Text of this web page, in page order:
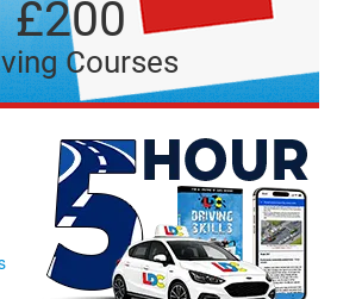
£200
Courses